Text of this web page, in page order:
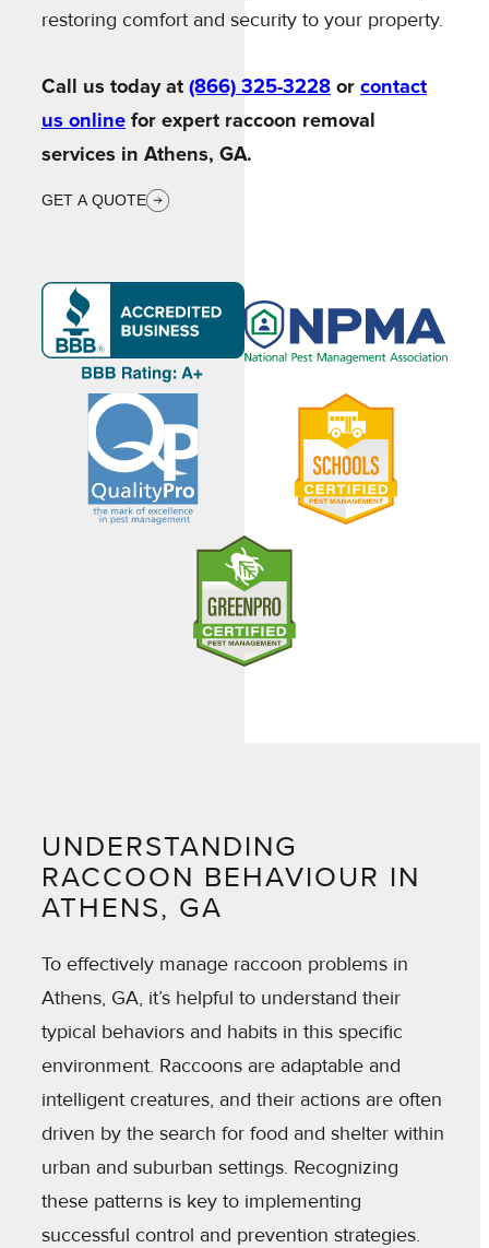
restoring comfort and security to your property.
Call us today at (866) 325-3228 or contact
us online for expert raccoon removal
services in Athens, GA.
GET A QUOTE
UNDERSTANDING
RACCOON BEHAVIOUR IN
ATHENS, GA
To effectively manage raccoon problems in
Athens, GA, it’s helpful to understand their
typical behaviors and habits in this specific
environment. Raccoons are adaptable and
intelligent creatures, and their actions are often
driven by the search for food and shelter within
urban and suburban settings. Recognizing
these patterns is key to implementing
successful control and prevention strategies.